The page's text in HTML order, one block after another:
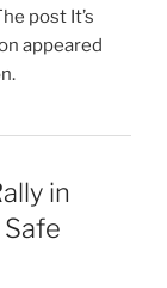
post It’s
appeared
in
Safe